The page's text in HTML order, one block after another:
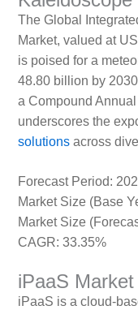
The Global
Market, valued at
is poised for a
48.80 billion by
a Compound
underscores the
solutionsacross
Forecast Period:
Market Size (Base
Market Size
CAGR: 33.35%
iPaaS
iPaaS is a cloud-